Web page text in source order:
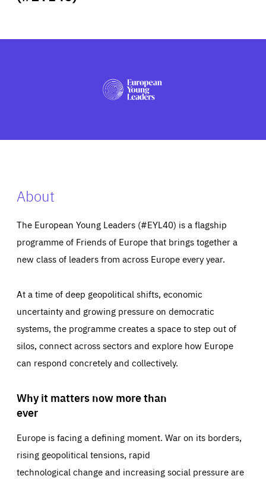
PRESS
About
The European Young Leaders (#EYL40) is a flagship
programme of Friends of Europe that brings together a
new class of leaders from across Europe every year.
At a time of deep geopolitical shifts, economic
uncertainty and growing pressure on democratic
systems, the programme creates a space to step out of
silos, connect across sectors and explore how Europe
can respond concretely and collectively.
Why it matters now more than
ever
Europe is facing a defining moment. War on its borders,
rising geopolitical tensions, rapid
technological change and increasing social pressure are